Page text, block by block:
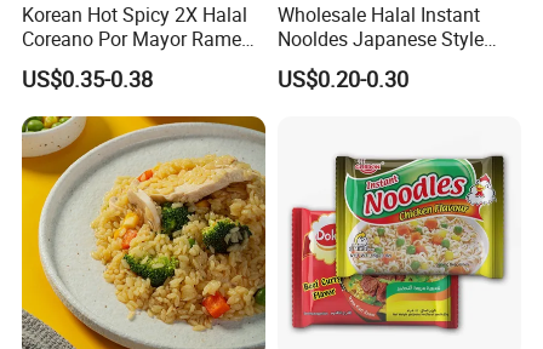
Korean Hot Spicy 2X Halal
Coreano Por Mayor Ramen
Noodles
US$0.35-0.38
Wholesale Halal Instant
Nooldes Japanese Style
Low Fat Fresh Udon Noodle
US$0.20-0.30